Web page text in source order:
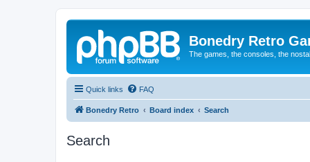
Bonedry Retro
The games, the consoles, the
Quick links FAQ
Bonedry Retro Board index Search
Search